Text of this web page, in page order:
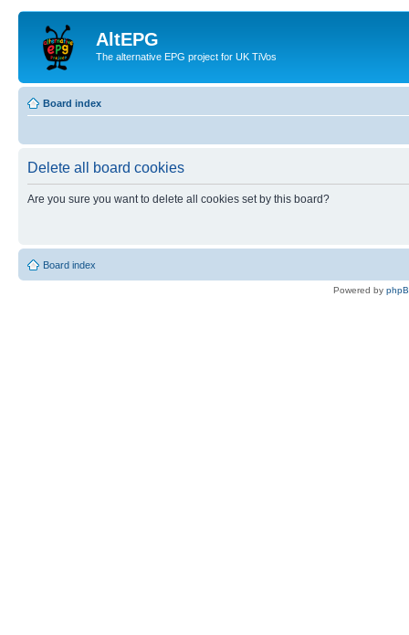
AltEPG
The alternative EPG project for UK TiVos
Board index
Delete all board cookies
Are you sure you want to delete all cookies set by this board?
Board index
Powered by